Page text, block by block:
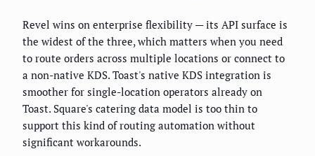
Revel wins on enterprise flexibility — its API surface is
the widest of the three, which matters when you need
to route orders across multiple locations or connect to
a non-native KDS. Toast's native KDS integration is
smoother for single-location operators already on
Toast. Square's catering data model is too thin to
support this kind of routing automation without
significant workarounds.